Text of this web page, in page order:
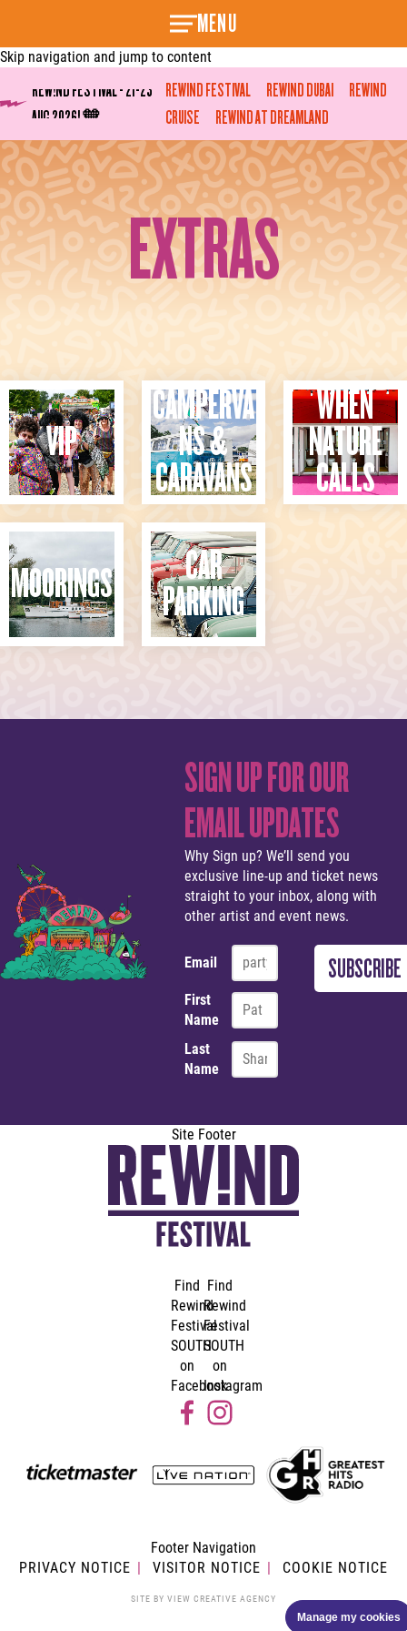
MENU
Skip navigation and jump to content
REW!ND FESTIVAL - 21-23
AUG 2026! 🧡
REWINF ON SEA TICKETS
REWIND FESTIVAL REWIND DUBAI
REWIND
CRUISE
REWIND AT DREAMLAND
EXTRAS
VIP
CAMPERVA
NS &
CARAVANS
WHEN
NATURE
CALLS
MOORINGS
CAR
PARKING
SIGN UP FOR OUR
EMAIL UPDATES
Why Sign up? We’ll send you
exclusive line-up and ticket news
straight to your inbox, along with
other artist and event news.
Email
First
Name
Last
Name
Site Footer
Find
Rewind
Festival
SOUTH
on
Facebook
Find
Rewind
Festival
SOUTH
on
Instagram
Footer Navigation
PRIVACY NOTICE
VISITOR NOTICE COOKIE NOTICE
SITE BY VIEW CREATIVE AGENCY
Manage my cookies